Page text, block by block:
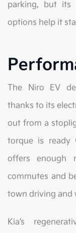
parking, but its
options help it
The Niro EV
thanks to its
out from a
torque is ready
offers enough
commutes and
town driving and
Kia’s